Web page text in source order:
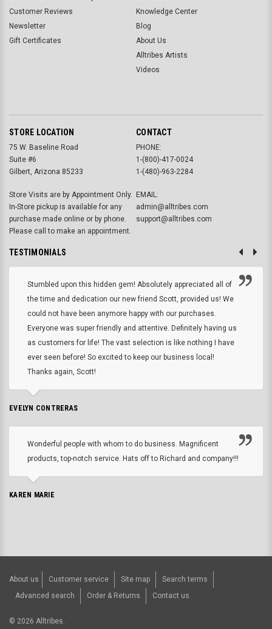
Customer Reviews
Newsletter
Gift Certificates
Knowledge Center
Blog
About Us
Alltribes Artists
Videos
STORE LOCATION
75 W. Baseline Road
Suite #6
Gilbert, Arizona 85233
Store Visits are by Appointment Only.
In-Store pickup is available for any
purchase made online or by phone.
Please call to make an appointment.
CONTACT
PHONE:
1-(800)-417-0024
1-(480)-963-2284
EMAIL:
admin@alltribes.com
support@alltribes.com
TESTIMONIALS
Stumbled upon this hidden gem! Absolutely appreciated all of
the time and dedication our new friend Scott, provided us! We
could not have been anymore happy with our purchases.
Everyone was super friendly and attentive. Definitely having us
as customers for life! The vast selection is like nothing I have
ever seen before! So excited to keep our business local!
Thanks again, Scott!
EVELYN CONTRERAS
Wonderful people with whom to do business. Magnificent
products, top-notch service. Hats off to Richard and company!!!
KAREN MARIE
About us Customer service Site map
Search terms
Advanced search
Order & Returns Contact us
© 2026 Alltribes.